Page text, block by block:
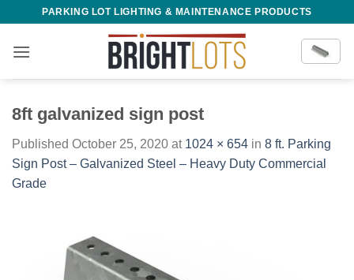
content
PARKING LOT LIGHTING & MAINTENANCE PRODUCTS
8ft galvanized sign post
Published October 25, 2020 at 1024 × 654 in 8 ft. Parking
Sign Post – Galvanized Steel – Heavy Duty Commercial
Grade